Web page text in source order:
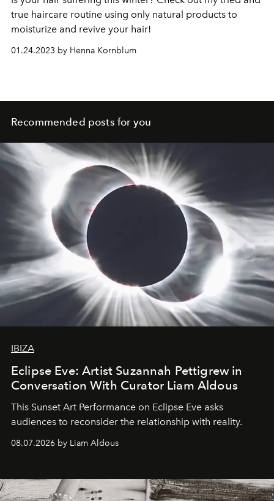
true haircare routine using only natural products to
moisturize and revive your hair!
01.24.2023 by Henna Kornblum
Recommended posts for you
IBIZA
Eclipse Eve: Artist Suzannah Pettigrew in
Conversation With Curator Liam Aldous
This Sunset Art Performance on Eclipse Eve asks
audiences to reconsider the relationship with reality.
08.07.2026 by Liam Aldous